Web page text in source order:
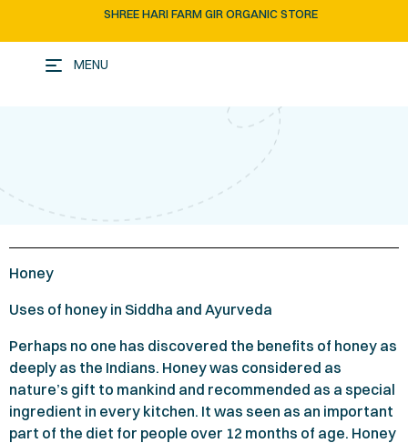
SHREE HARI FARM GIR ORGANIC STORE
MENU
Honey
Uses of honey in Siddha and Ayurveda
Perhaps no one has discovered the benefits of honey as
deeply as the Indians. Honey was considered as
nature’s gift to mankind and recommended as a special
ingredient in every kitchen. It was seen as an important
part of the diet for people over 12 months of age. Honey